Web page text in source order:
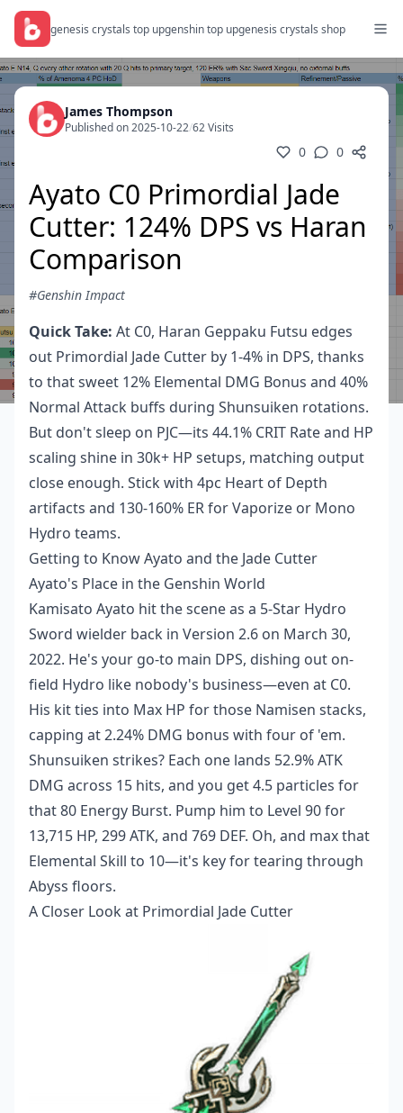
genesis crystals top upgenshin top upgenesis crystals shop
James Thompson
Published on 2025-10-22/62 Visits
0 0
Ayato C0 Primordial Jade
Cutter: 124% DPS vs Haran
Comparison
#Genshin Impact
Quick Take: At C0, Haran Geppaku Futsu edges
out Primordial Jade Cutter by 1-4% in DPS, thanks
to that sweet 12% Elemental DMG Bonus and 40%
Normal Attack buffs during Shunsuiken rotations.
But don't sleep on PJC—its 44.1% CRIT Rate and HP
scaling shine in 30k+ HP setups, matching output
close enough. Stick with 4pc Heart of Depth
artifacts and 130-160% ER for Vaporize or Mono
Hydro teams.
Getting to Know Ayato and the Jade Cutter
Ayato's Place in the Genshin World
Kamisato Ayato hit the scene as a 5-Star Hydro
Sword wielder back in Version 2.6 on March 30,
2022. He's your go-to main DPS, dishing out on-
field Hydro like nobody's business—even at C0.
His kit ties into Max HP for those Namisen stacks,
capping at 2.24% DMG bonus with four of 'em.
Shunsuiken strikes? Each one lands 52.9% ATK
DMG across 15 hits, and you get 4.5 particles for
that 80 Energy Burst. Pump him to Level 90 for
13,715 HP, 299 ATK, and 769 DEF. Oh, and max that
Elemental Skill to 10—it's key for tearing through
Abyss floors.
A Closer Look at Primordial Jade Cutter